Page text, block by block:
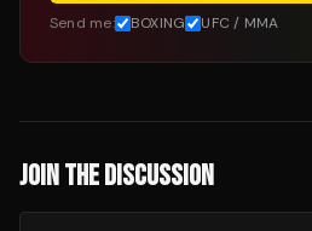
Send me: BOXING UFC / MMA
JOIN THE DISCUSSION